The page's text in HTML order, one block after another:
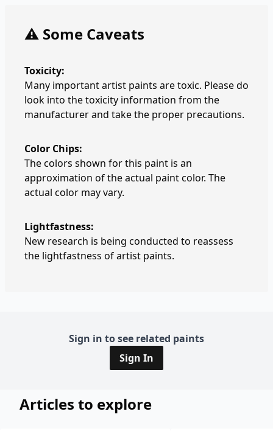
⚠️ Some Caveats
Toxicity:
Many important artist paints are toxic. Please do
look into the toxicity information from the
manufacturer and take the proper precautions.
Color Chips:
The colors shown for this paint is an
approximation of the actual paint color. The
actual color may vary.
Lightfastness:
New research is being conducted to reassess
the lightfastness of artist paints.
Sign in to see related paints
Sign In
Articles to explore